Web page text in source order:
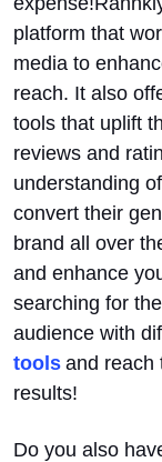
platform that
media to
reach. It also
tools that uplift
reviews and
understanding
convert their
brand all over
and enhance
searching for
audience with
tools and reach
results!
Do you also